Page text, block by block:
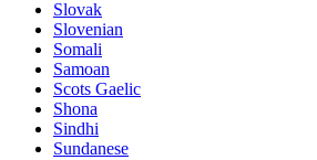
Slovak
Slovenian
Somali
Samoan
Scots Gaelic
Shona
Sindhi
Sundanese